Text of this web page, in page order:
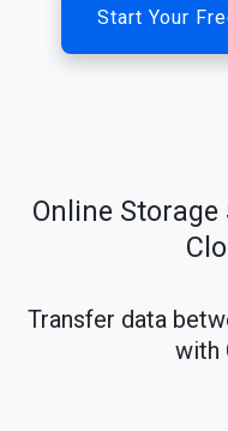
Start Your
Online
Transfer data
with